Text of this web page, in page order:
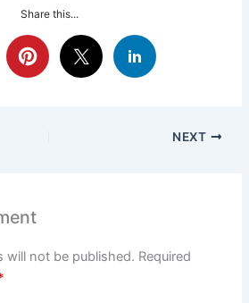
Share this...
NEXT
will not be published. Required